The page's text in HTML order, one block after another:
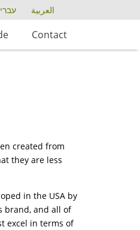
العربية
Contact
created from
they are less
in the USA by
brand, and all of
excel in terms of